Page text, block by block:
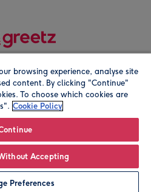
Registered company address is
browsing experience, analyse site
content. By clicking "Continue"
To choose which cookies are
Cookie Policy
Accepting
Preferences